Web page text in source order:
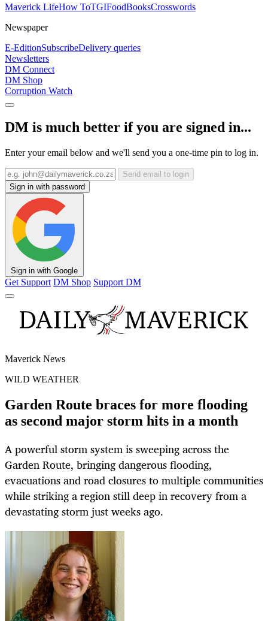
Maverick LifeHow ToTGIFoodBooksCrosswords
Newspaper
E-EditionSubscribeDelivery queries
Newsletters
DM Connect
DM Shop
Corruption Watch
DM is much better if you are signed in...
Enter your email below and we'll send you a one-time pin to log in.
Send email to login
Sign in with password
Sign in with Google
Get Support DM Shop Support DM
Maverick News
WILD WEATHER
Garden Route braces for more flooding
as second major storm hits in a month
A powerful storm system is sweeping across the
Garden Route, bringing dangerous flooding,
evacuations and road closures to multiple communities
while striking a region still deep in recovery from a
devastating storm just weeks ago.